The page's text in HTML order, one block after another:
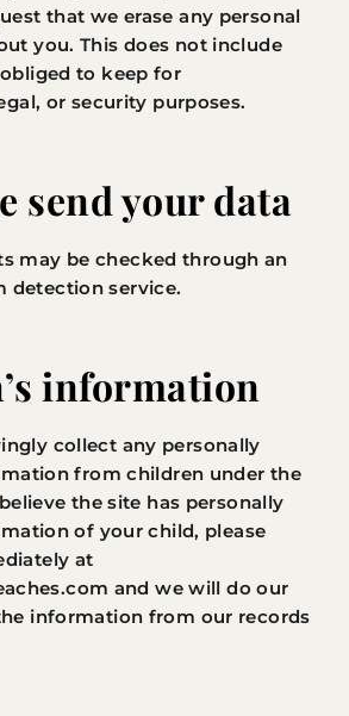
that we erase any personal
you. This does not include
to keep for
or security purposes.
send your data
may be checked through an
detection service.
information
collect any personally
from children under the
the site has personally
of your child, please
at
and we will do our
information from our records